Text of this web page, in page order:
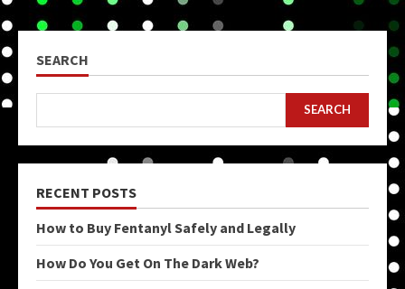
SEARCH
SEARCH
RECENT POSTS
How to Buy Fentanyl Safely and Legally
How Do You Get On The Dark Web?